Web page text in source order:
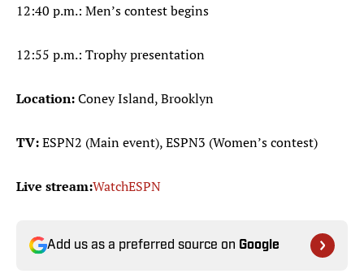
12:40 p.m.: Men’s contest begins
12:55 p.m.: Trophy presentation
Location:Coney Island, Brooklyn
TV:ESPN2 (Main event), ESPN3 (Women’s contest)
Live stream:WatchESPN
Add us as a preferred source on Google